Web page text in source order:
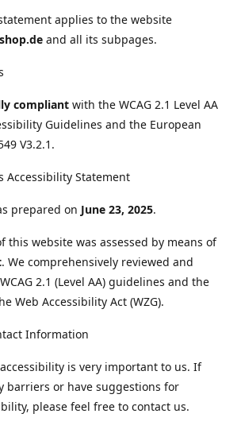
applies to the website
and all its subpages.
compliant with the WCAG 2.1 Level AA
Guidelines and the European
V3.2.1.
Accessibility Statement
prepared on June 23, 2025.
this website was assessed by means of
. We comprehensively reviewed and
2.1 (Level AA) guidelines and the
Web Accessibility Act (WZG).
Information
is very important to us. If
barriers or have suggestions for
please feel free to contact us.